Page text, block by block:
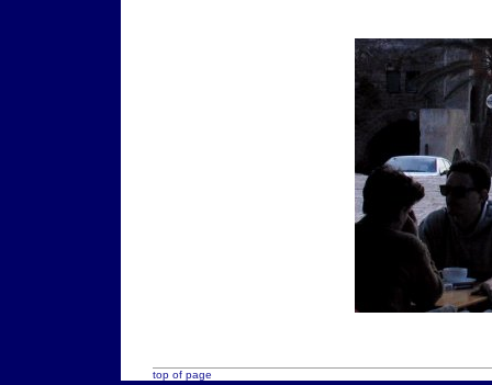
top of page